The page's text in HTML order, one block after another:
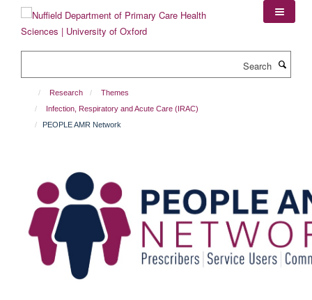
content
Research
Themes
Infection, Respiratory and Acute Care (IRAC)
PEOPLE AMR Network